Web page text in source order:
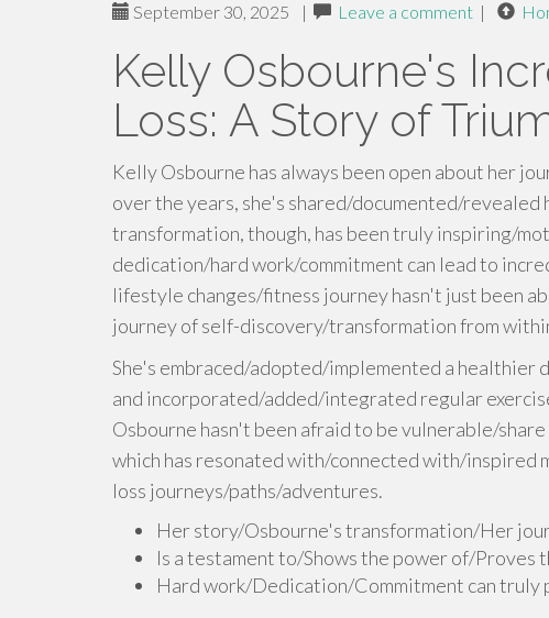
September 30, 2025 | Leave a comment |
Kelly Osbourne's
Loss: A Story of
Kelly Osbourne has always been open about her
over the years, she's shared/documented/revealed
transformation, though, has been truly inspiring/
dedication/hard work/commitment can lead to
lifestyle changes/fitness journey hasn't just been
journey of self-discovery/transformation from
She's embraced/adopted/implemented a
and incorporated/added/integrated regular
Osbourne hasn't been afraid to be vulnerable/
which has resonated with/connected with/inspired
loss journeys/paths/adventures.
Her story/Osbourne's transformation/Her
Is a testament to/Shows the power of/Proves
Hard work/Dedication/Commitment can truly